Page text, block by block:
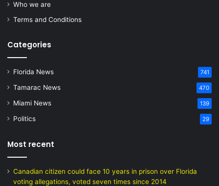
Who we are
Terms and Conditions
Categories
Florida News 741
Tamarac News 470
Miami News 139
Politics 29
Most recent
Canadian citizen could face 10 years in prison over Florida
voting allegations, voted seven times since 2014